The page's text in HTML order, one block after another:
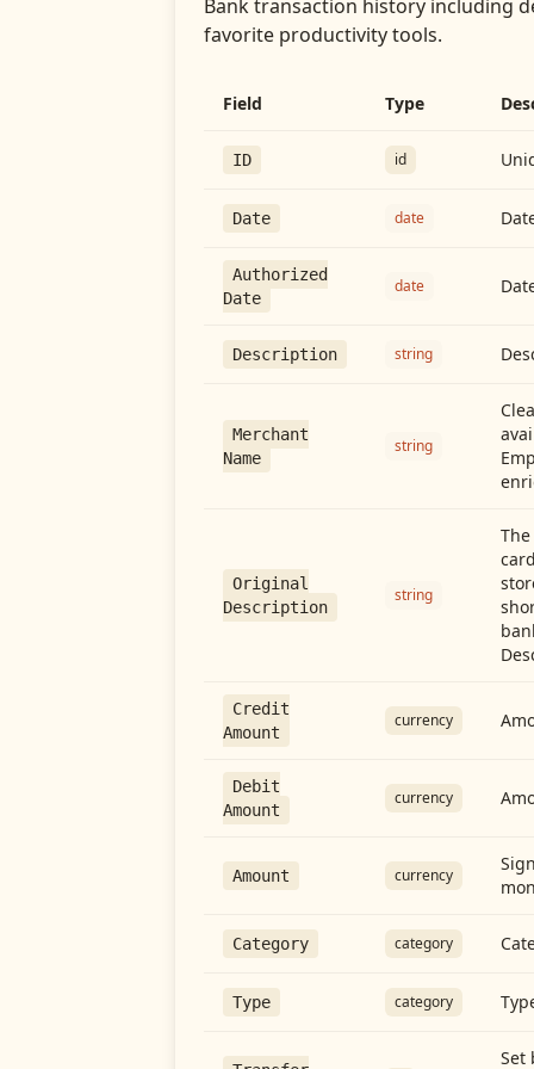
Bank transaction history including
favorite productivity tools.
Field Type
ID id
Date date
Authorized
Date
date
Description string
Merchant
Name
string
Original
Description
string
Credit
Amount
currency
Debit
Amount
currency
Amount currency
Category category
Type category
Set